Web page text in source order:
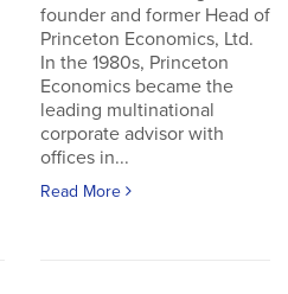
founder and former Head of
Princeton Economics, Ltd.
In the 1980s, Princeton
Economics became the
leading multinational
corporate advisor with
offices in...
Read More